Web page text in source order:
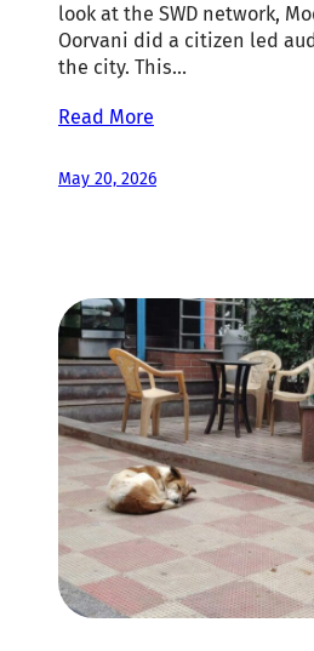
look at the SWD network,
Oorvani did a citizen led
the city. This…
Read More
May 20, 2026